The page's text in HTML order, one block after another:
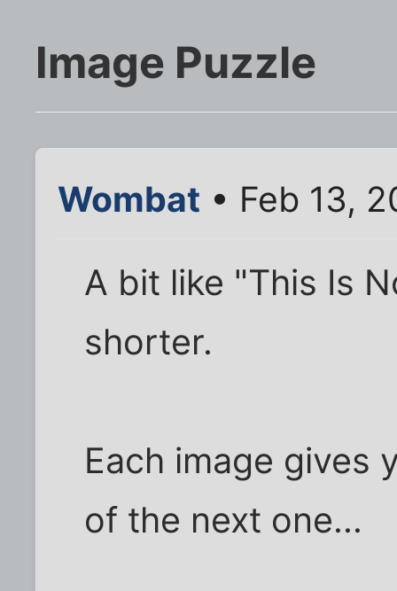
Image Puzzle
Wombat • Feb 13,
A bit like "This Is
shorter.
Each image gives
of the next one...